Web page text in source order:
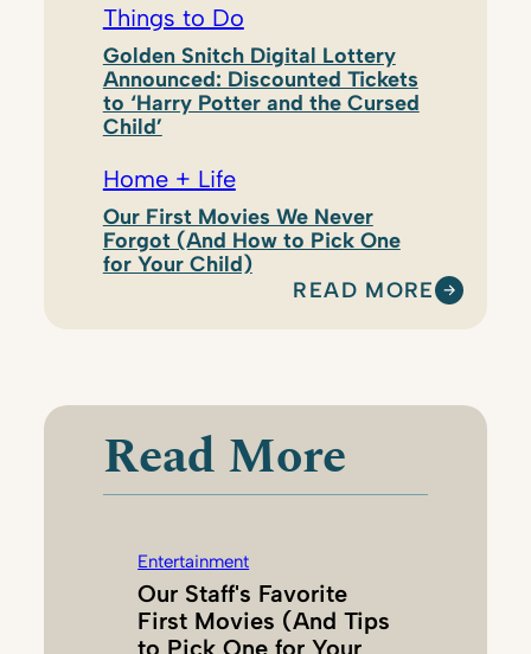
Things to Do
Golden Snitch Digital Lottery
Announced: Discounted Tickets
to ‘Harry Potter and the Cursed
Child’
Home + Life
Our First Movies We Never
Forgot (And How to Pick One
for Your Child)
READ MORE
:
H
A
N
Read More
Entertainment
Our Staff's Favorite
First Movies (And Tips
to Pick One for Your